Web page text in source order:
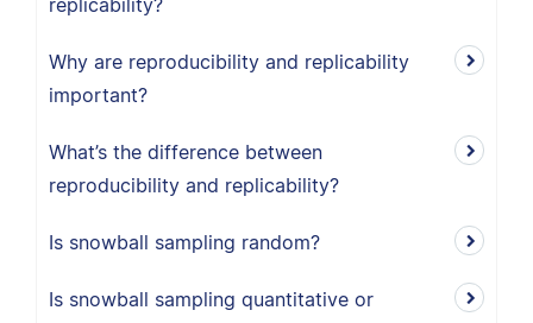
replicability?
Why are reproducibility and replicability
important?
What’s the difference between
reproducibility and replicability?
Is snowball sampling random?
Is snowball sampling quantitative or